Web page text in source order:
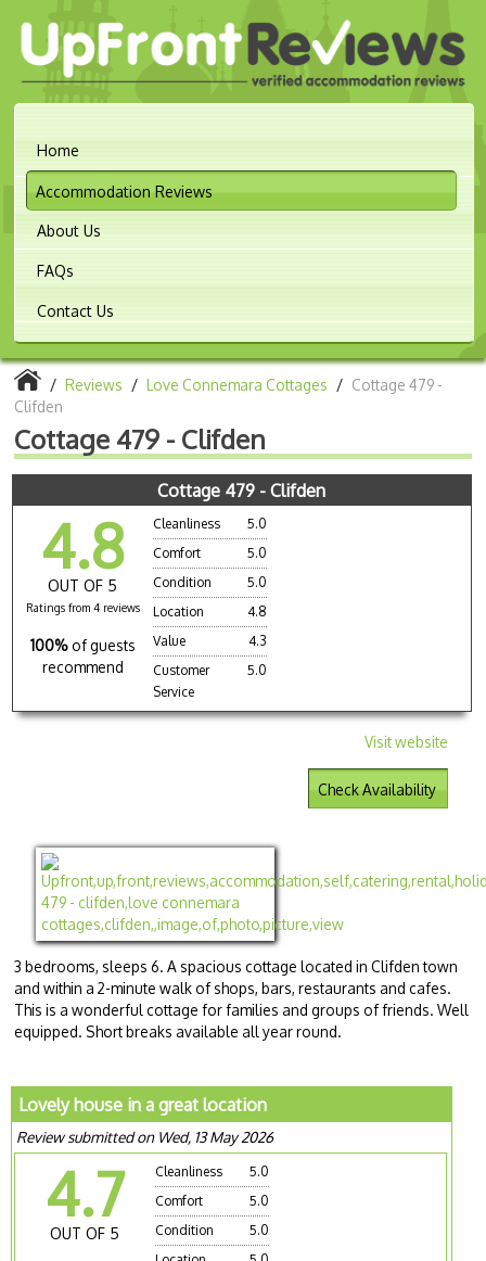
Home
Accommodation Reviews
About Us
FAQs
Contact Us
/ Reviews / Love Connemara Cottages / Cottage 479 -
Clifden
Cottage 479 - Clifden
Cottage 479 - Clifden
4.8
OUT OF 5
Ratings from 4 reviews
100% of guests
recommend
Cleanliness
5.0
Comfort
5.0
Condition
5.0
Location
4.8
Value
4.3
Customer
Service
5.0
Visit website
Check Availability
3 bedrooms, sleeps 6. A spacious cottage located in Clifden town
and within a 2-minute walk of shops, bars, restaurants and cafes.
This is a wonderful cottage for families and groups of friends. Well
equipped. Short breaks available all year round.
Lovely house in a great location
Review submitted on Wed, 13 May 2026
4.7
OUT OF 5
Cleanliness
5.0
Comfort
5.0
Condition
5.0